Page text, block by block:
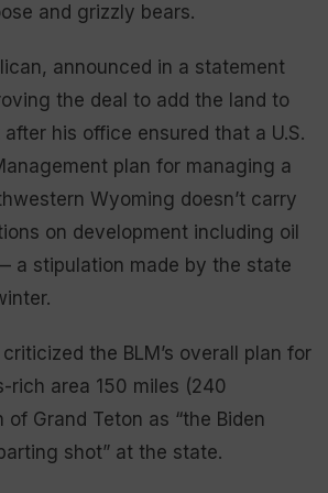
and grizzly bears.
announced in a statement
the deal to add the land to
his office ensured that a U.S.
plan for managing a
Wyoming doesn’t carry
on development including oil
a stipulation made by the state
the BLM’s overall plan for
rich area 150 miles (240
of Grand Teton as “the Biden
shot” at the state.